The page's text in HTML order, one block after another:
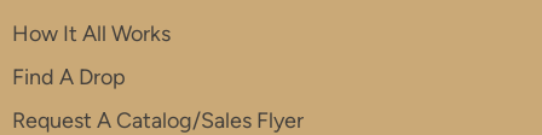
How It All Works
Find A Drop
Request A Catalog/Sales Flyer